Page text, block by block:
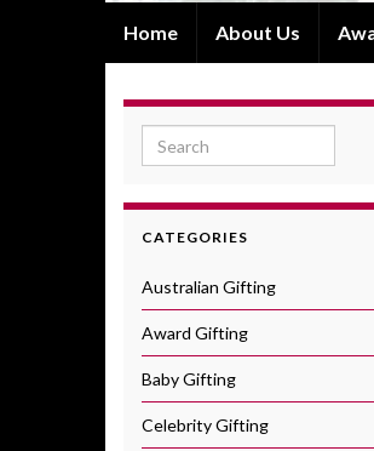
Home About Us
Search for:
CATEGORIES
Australian Gifting
Award Gifting
Baby Gifting
Celebrity Gifting